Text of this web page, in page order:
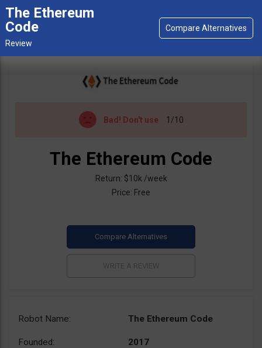
The Ethereum
Code
Bad! Don't use 1/10
The Ethereum Code
Return: $10k /week
Price: Free
Robot Name: The Ethereum Code
Founded: 2017